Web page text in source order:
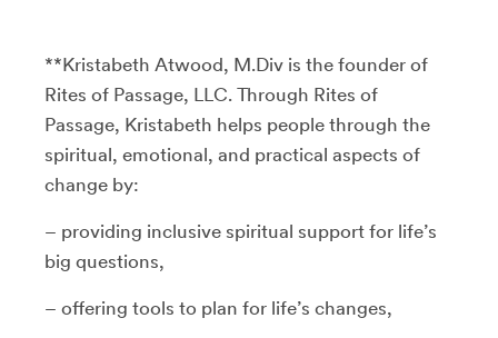
**Kristabeth Atwood, M.Div is the founder of
Rites of Passage, LLC. Through Rites of
Passage, Kristabeth helps people through the
spiritual, emotional, and practical aspects of
change by:
– providing inclusive spiritual support for life’s
big questions,
– offering tools to plan for life’s changes,